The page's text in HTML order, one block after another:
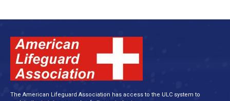
The American Lifeguard Association has access to the ULC system to